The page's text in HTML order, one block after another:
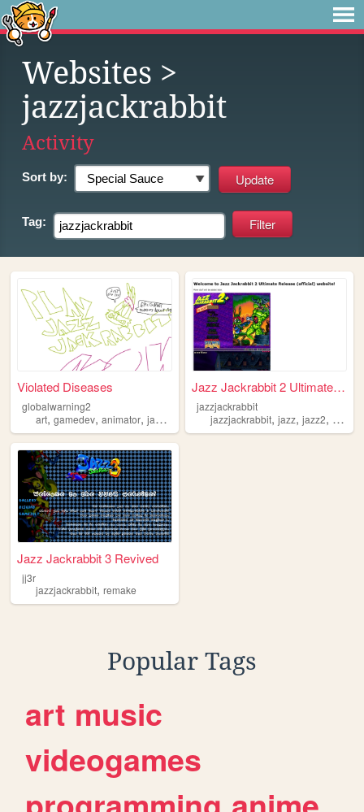
Websites >
jazzjackrabbit
Activity
Sort by:
Tag:
Violated Diseases
globalwarning2
art, gamedev, animator, jazzjackrabbit ,sonic
Jazz Jackrabbit 2 Ultimate R...
jazzjackrabbit
jazzjackrabbit,jazz,jazz2,
Jazz Jackrabbit 3 Revived
jj3r
jazzjackrabbit, remake
Popular Tags
art music
videogames